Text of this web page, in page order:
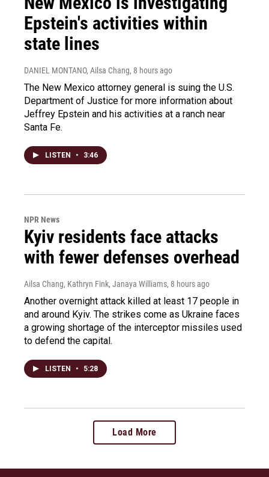
Epstein's activities within
state lines
DANIEL MONTANO, Ailsa Chang, 8 hours ago
The New Mexico attorney general is suing the U.S.
Department of Justice for more information about
Jeffrey Epstein and his activities at a ranch near
Santa Fe.
LISTEN • 3:46
NPR News
Kyiv residents face attacks
with fewer defenses overhead
Ailsa Chang, Kathryn Fink, Janaya Williams, 8 hours ago
Another overnight attack killed at least 17 people in
and around Kyiv. The strikes come as Ukraine faces
a growing shortage of the interceptor missiles used
to defend the capital.
LISTEN • 5:28
Load More